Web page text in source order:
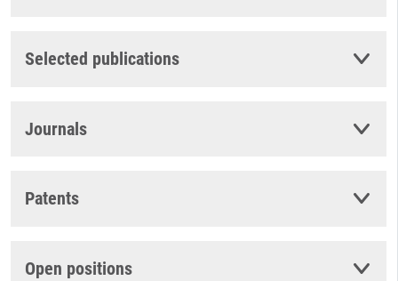
Selected publications
Journals
Patents
Open positions